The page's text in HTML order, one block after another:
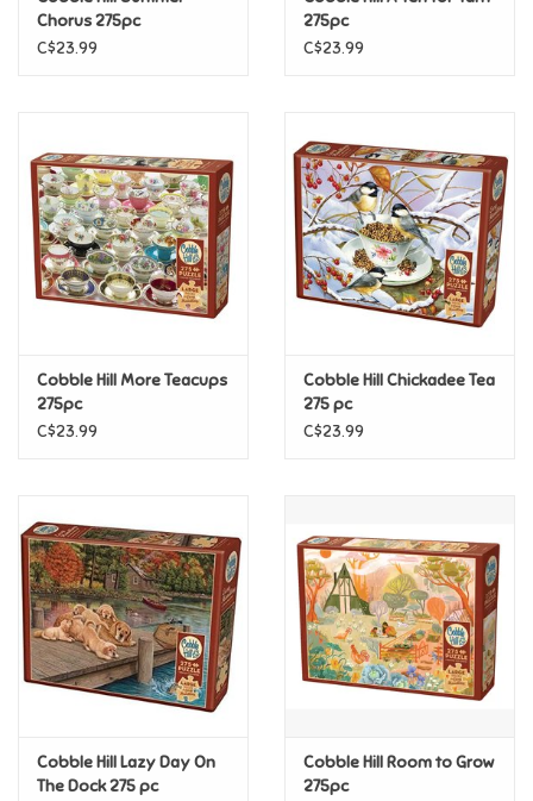
Pride
Disney
Harry Potter
Minecraft
Super Mario
Swifties
Gift Ideas By Ages
Chorus 275pc
C$23.99
275pc
C$23.99
Cobble Hill More Teacups
275pc
C$23.99
Cobble Hill Chickadee Tea
275 pc
C$23.99
Cobble Hill Lazy Day On
The Dock 275 pc
Cobble Hill Room to Grow
275pc